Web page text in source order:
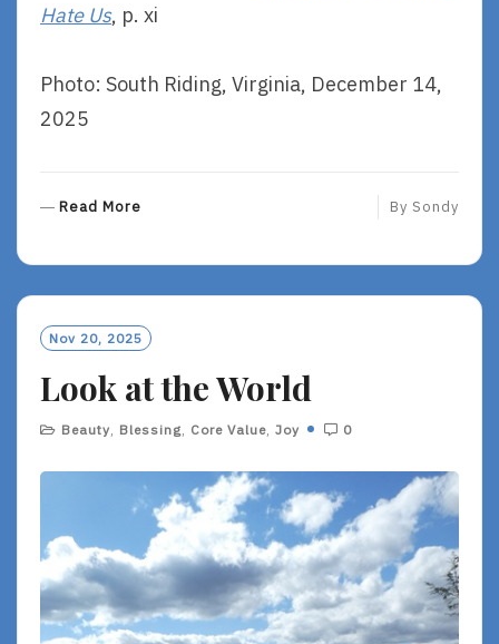
Hate Us, p. xi
Photo: South Riding, Virginia, December 14,
2025
Read More
O
R
E
By Sondy
Nov 20, 2025
Look at the World
Beauty Blessing Core Value Joy 0